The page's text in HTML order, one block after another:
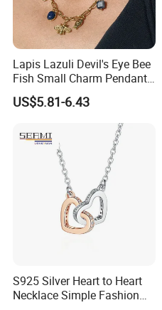
Lapis Lazuli Devil's Eye Bee
Fish Small Charm Pendant
Necklace European Vintage
Waterproof Fashion Jewelry
US$5.81-6.43
S925 Silver Heart to Heart
Necklace Simple Fashion